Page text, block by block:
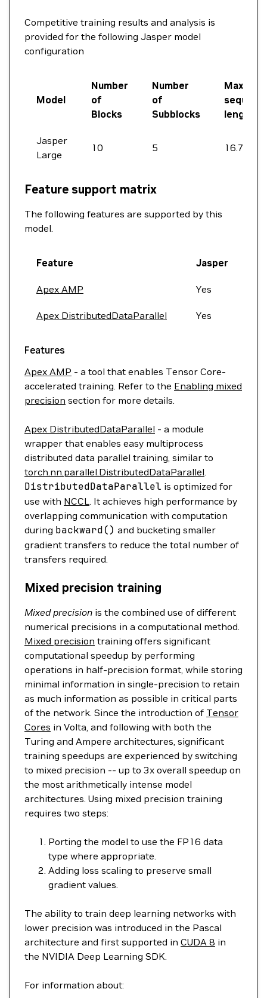
Competitive training results and analysis is
provided for the following Jasper model
configuration
Model
Number
of
Blocks
Number
of
Subblocks
Max
length
Jasper
Large
10 5 16.7 s
Feature support matrix
The following features are supported by this
model.
Feature Jasper
Apex AMP Yes
Apex DistributedDataParallel Yes
Features
Apex AMP - a tool that enables Tensor Core-
accelerated training. Refer to the Enabling mixed
precision section for more details.
Apex DistributedDataParallel - a module
wrapper that enables easy multiprocess
distributed data parallel training, similar to
torch.nn.parallel.DistributedDataParallel.
DistributedDataParallel is optimized for
use with NCCL. It achieves high performance by
overlapping communication with computation
during backward() and bucketing smaller
gradient transfers to reduce the total number of
transfers required.
Mixed precision training
Mixed precision is the combined use of different
numerical precisions in a computational method.
Mixed precision training offers significant
computational speedup by performing
operations in half-precision format, while storing
minimal information in single-precision to retain
as much information as possible in critical parts
of the network. Since the introduction of Tensor
Cores in Volta, and following with both the
Turing and Ampere architectures, significant
training speedups are experienced by switching
to mixed precision -- up to 3x overall speedup on
the most arithmetically intense model
architectures. Using mixed precision training
requires two steps:
Porting the model to use the FP16 data
type where appropriate.
Adding loss scaling to preserve small
gradient values.
The ability to train deep learning networks with
lower precision was introduced in the Pascal
architecture and first supported in CUDA 8 in
the NVIDIA Deep Learning SDK.
For information about: